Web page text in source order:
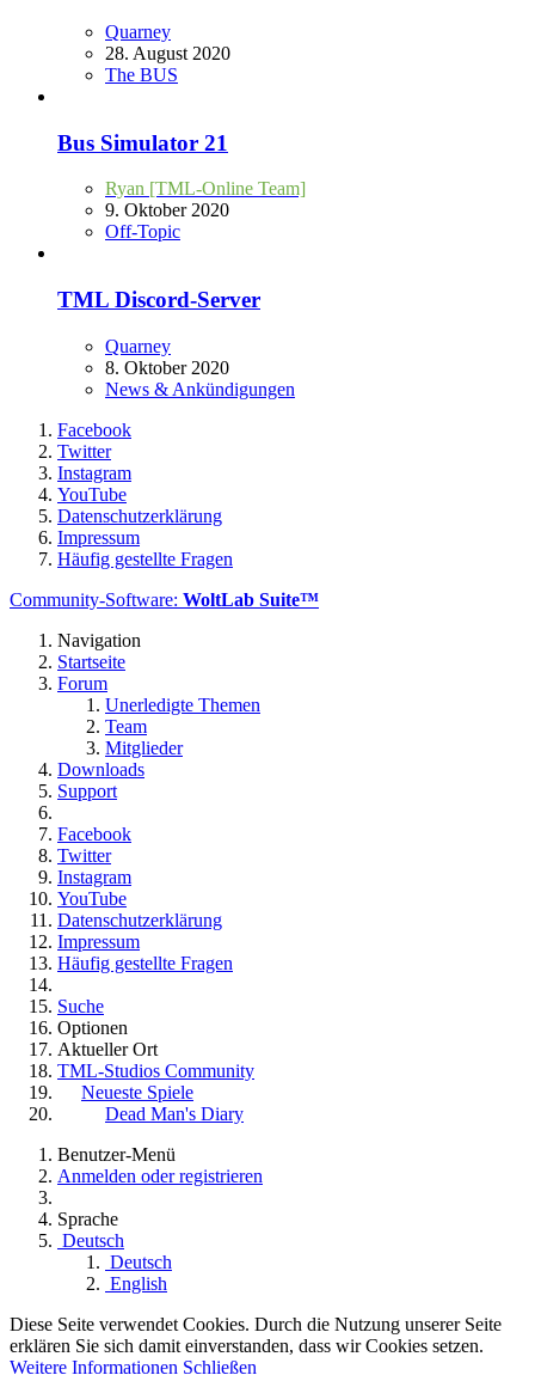
Quarney
28. August 2020
The BUS
Bus Simulator 21
Ryan [TML-Online Team]
9. Oktober 2020
Off-Topic
TML Discord-Server
Quarney
8. Oktober 2020
News & Ankündigungen
Facebook
Twitter
Instagram
YouTube
Datenschutzerklärung
Impressum
Häufig gestellte Fragen
Community-Software: WoltLab Suite™
Navigation
Startseite
Forum
Unerledigte Themen
Team
Mitglieder
Downloads
Support
Facebook
Twitter
Instagram
YouTube
Datenschutzerklärung
Impressum
Häufig gestellte Fragen
Suche
Optionen
Aktueller Ort
TML-Studios Community
Neueste Spiele
Dead Man's Diary
Benutzer-Menü
Anmelden oder registrieren
Sprache
Deutsch
Deutsch
English
Diese Seite verwendet Cookies. Durch die Nutzung unserer Seite
erklären Sie sich damit einverstanden, dass wir Cookies setzen.
Weitere Informationen Schließen